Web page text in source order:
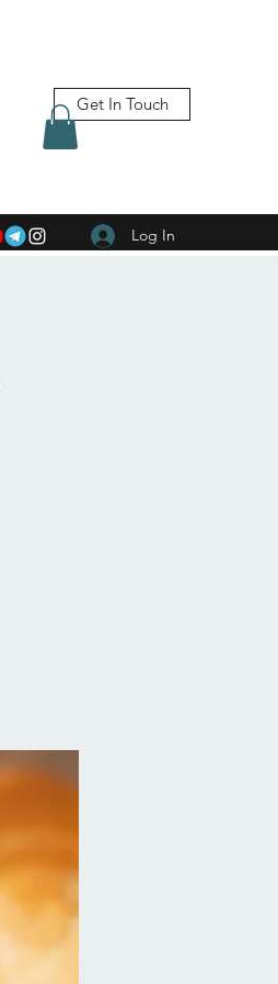
Get In Touch
Log In